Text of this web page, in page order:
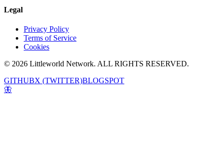
Legal
Privacy Policy
Terms of Service
Cookies
© 2026 Littleworld Network. ALL RIGHTS RESERVED.
GITHUBX (TWITTER)BLOGSPOT
🦋